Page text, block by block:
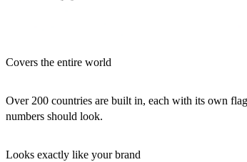
Covers the entire world
Over 200 countries are built in, each with its own
numbers should look.
Looks exactly like your brand